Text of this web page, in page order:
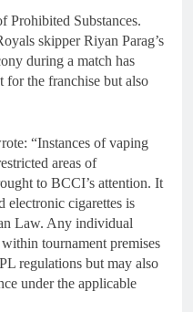
Prohibited Substances.
skipper Riyan Parag’s
during a match has
for the franchise but also
“Instances of vaping
areas of
to BCCI’s attention. It
electronic cigarettes is
Law. Any individual
tournament premises
regulations but may also
under the applicable